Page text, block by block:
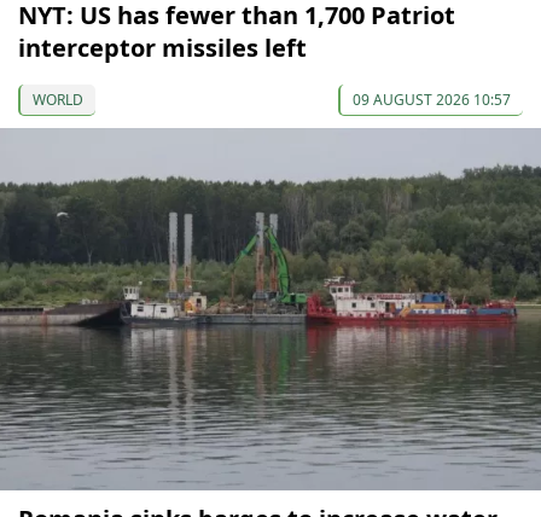
NYT: US has fewer than 1,700 Patriot
interceptor missiles left
WORLD 09 AUGUST 2026 10:57